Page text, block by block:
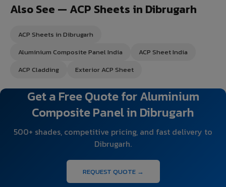
Also See — ACP Sheets in Dibrugarh
ACP Sheets in Dibrugarh
Aluminium Composite Panel India
ACP Sheet India
ACP Cladding
Exterior ACP Sheet
Get a Free Quote for Aluminium
Composite Panel in Dibrugarh
500+ shades, competitive pricing, and fast delivery to
Dibrugarh.
REQUEST QUOTE →